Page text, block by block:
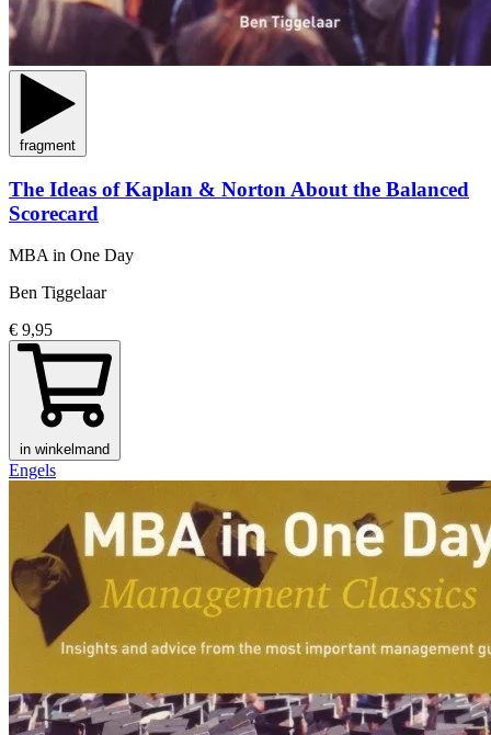
fragment
The Ideas of Kaplan & Norton About the Balanced
Scorecard
MBA in One Day
Ben Tiggelaar
€ 9,95
in winkelmand
Engels